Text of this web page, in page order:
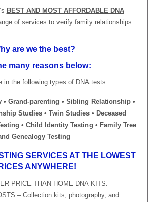
BEST AND MOST AFFORDABLE DNA
of services to verify family relationships.
are we the best?
many reasons below:
in the following types of DNA tests:
• Grand-parenting • Sibling Relationship •
Studies • Twin Studies • Deceased
• Child Identity Testing • Family Tree
Genealogy Testing
SERVICES AT THE LOWEST
ANYWHERE!
PRICE THAN HOME DNA KITS.
– Collection kits, photography, and